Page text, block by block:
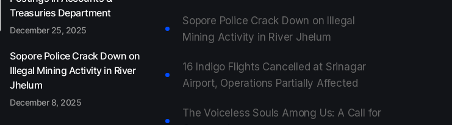
Treasuries Department
December 25, 2025
Sopore Police Crack Down on
Illegal Mining Activity in River
Jhelum
December 8, 2025
Sopore Police Crack Down on Illegal
Mining Activity in River Jhelum
16 Indigo Flights Cancelled at Srinagar
Airport, Operations Partially Affected
The Voiceless Souls Among Us: A Call for